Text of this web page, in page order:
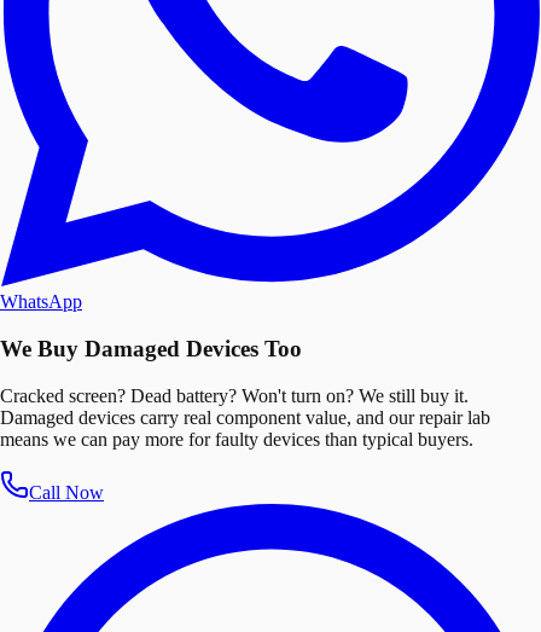
WhatsApp
We Buy Damaged Devices Too
Cracked screen? Dead battery? Won't turn on? We still buy it.
Damaged devices carry real component value, and our repair lab
means we can pay more for faulty devices than typical buyers.
Call Now